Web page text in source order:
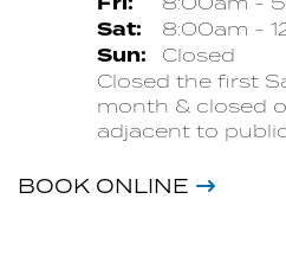
Sat: 8:00am -
Sun:
Closed
Closed the first
month & closed
adjacent to
BOOK ONLINE